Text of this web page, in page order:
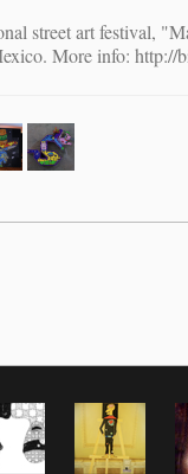
street art festival,
More info: http://